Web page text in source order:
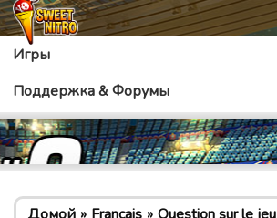
Игры
Поддержка & Форумы